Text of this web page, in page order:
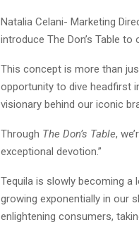
Natalia Celani- Marketing
introduce The Don’s Table
This concept is more than
opportunity to dive headfirst
visionary behind our iconic
Through The Don’s Table,
exceptional devotion.”
Tequila is slowly becoming a
growing exponentially in our
enlightening consumers,